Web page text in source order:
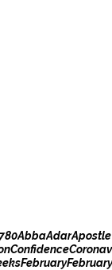
AbbaAdar
Confidence
February